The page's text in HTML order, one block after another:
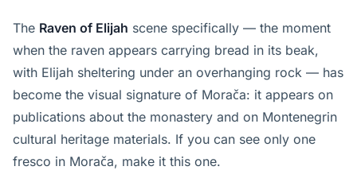
The Raven of Elijah scene specifically — the moment
when the raven appears carrying bread in its beak,
with Elijah sheltering under an overhanging rock — has
become the visual signature of Morača: it appears on
publications about the monastery and on Montenegrin
cultural heritage materials. If you can see only one
fresco in Morača, make it this one.